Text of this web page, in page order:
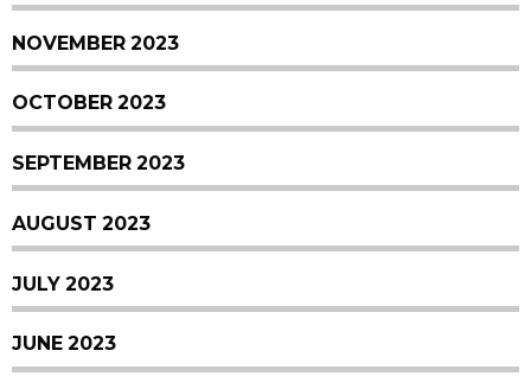
NOVEMBER 2023
OCTOBER 2023
SEPTEMBER 2023
AUGUST 2023
JULY 2023
JUNE 2023